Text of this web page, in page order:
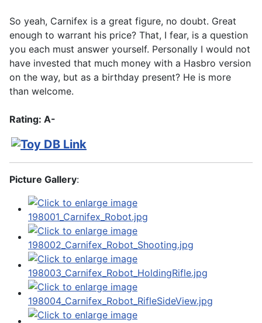
So yeah, Carnifex is a great figure, no doubt. Great
enough to warrant his price? That, I fear, is a question
you each must answer yourself. Personally I would not
have invested that much money with a Hasbro version
on the way, but as a birthday present? He is more
than welcome.
Rating: A-
Picture Gallery: